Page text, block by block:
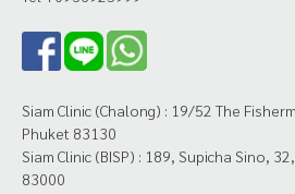
Siam Clinic (Chalong) : 19/52 The
Phuket 83130
Siam Clinic (BISP) : 189, Supicha Sino,
83000